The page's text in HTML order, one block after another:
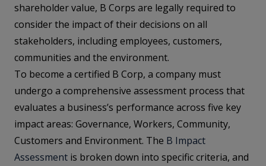
shareholder value, B Corps are legally required to
consider the impact of their decisions on all
stakeholders, including employees, customers,
communities and the environment.
To become a certified B Corp, a company must
undergo a comprehensive assessment process that
evaluates a business’s performance across five key
impact areas: Governance, Workers, Community,
Customers and Environment. The B Impact
Assessment is broken down into specific criteria, and